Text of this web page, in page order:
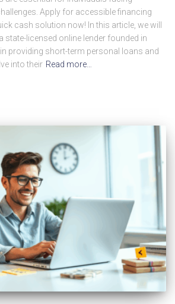
Apply for accessible financing
cash solution now! In this article, we will
state-licensed online lender founded in
providing short-term personal loans and
into their Read more…